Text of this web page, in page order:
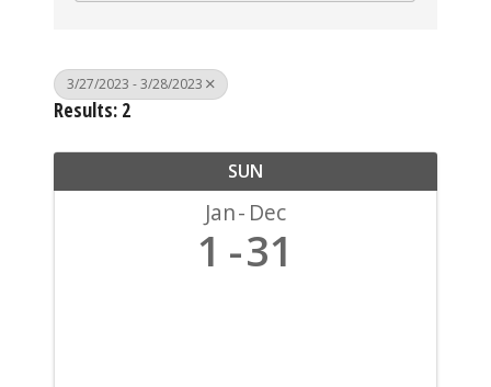
3/27/2023 - 3/28/2023
Results: 2
SUN
Jan Dec
1 31